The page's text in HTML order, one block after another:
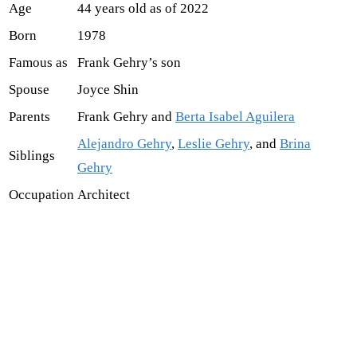
Age
44 years old as of 2022
Born
1978
Famous as
Frank Gehry’s son
Spouse
Joyce Shin
Parents
Frank Gehry and Berta Isabel Aguilera
Siblings
Alejandro Gehry, Leslie Gehry, and Brina
Gehry
Occupation Architect